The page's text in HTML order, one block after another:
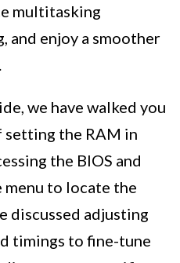
multitasking
and enjoy a smoother
we have walked you
setting the RAM in
the BIOS and
to locate the
discussed adjusting
timings to fine-tune